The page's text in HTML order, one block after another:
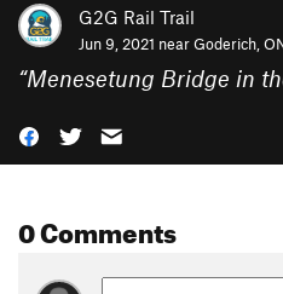
G2G Rail Trail
Jun 9, 2021 nearGoderich,
“Menesetung Bridge in
0 Comments